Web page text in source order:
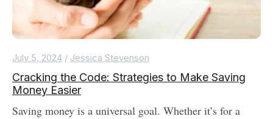
July 5, 2024 / Jessica Stevenson
Cracking the Code: Strategies to Make Saving
Money Easier
Saving money is a universal goal. Whether it’s for a